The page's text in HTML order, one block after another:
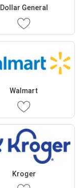
Dollar General
Walmart
Kroger